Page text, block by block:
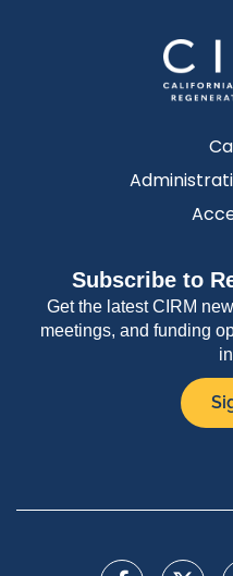
Subscribe to
Get the latest CIRM
meetings, and funding